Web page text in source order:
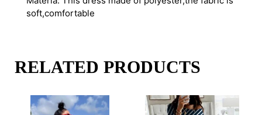
soft,comfortable
RELATED PRODUCTS